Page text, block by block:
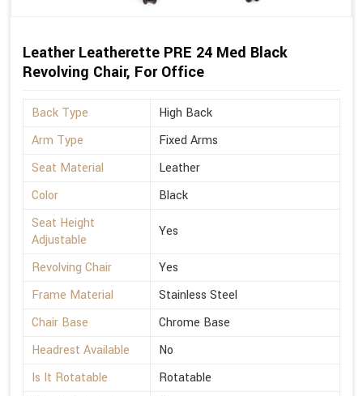
Leather Leatherette PRE 24 Med Black
Revolving Chair, For Office
Back Type
High Back
Arm Type
Fixed Arms
Seat Material
Leather
Color
Black
Seat Height
Adjustable
Yes
Revolving Chair
Yes
Frame Material
Stainless Steel
Chair Base
Chrome Base
Headrest Available
No
Is It Rotatable
Rotatable